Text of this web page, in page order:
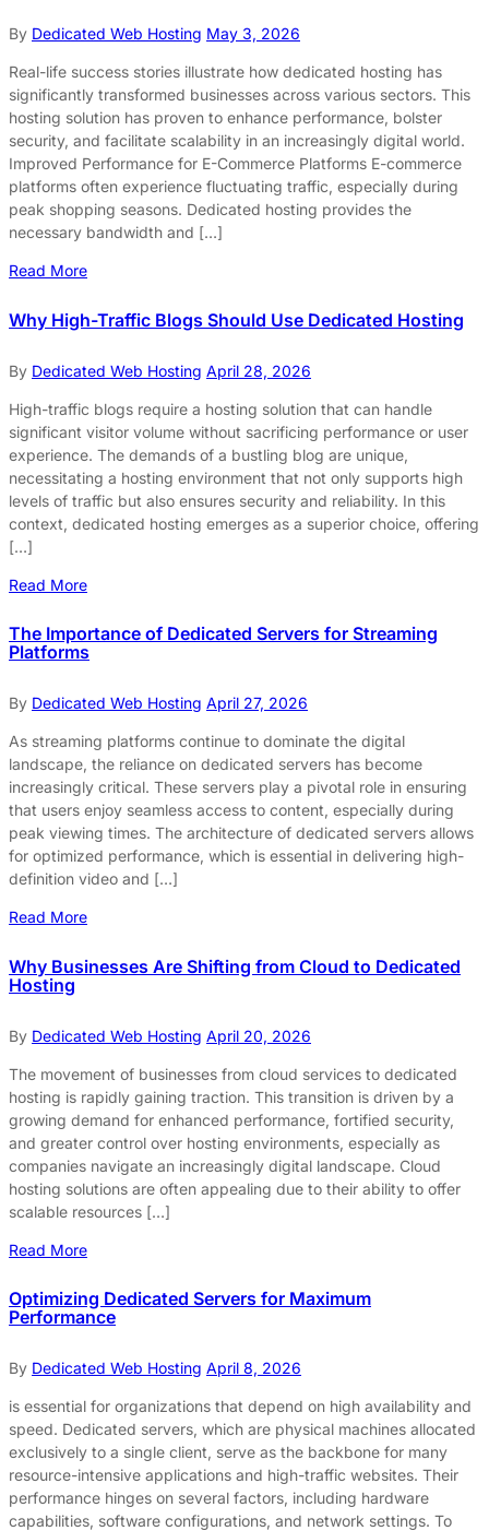
By Dedicated Web Hosting May 3, 2026
Real-life success stories illustrate how dedicated hosting has
significantly transformed businesses across various sectors. This
hosting solution has proven to enhance performance, bolster
security, and facilitate scalability in an increasingly digital world.
Improved Performance for E-Commerce Platforms E-commerce
platforms often experience fluctuating traffic, especially during
peak shopping seasons. Dedicated hosting provides the
necessary bandwidth and […]
Read More
Why High-Traffic Blogs Should Use Dedicated Hosting
By Dedicated Web Hosting April 28, 2026
High-traffic blogs require a hosting solution that can handle
significant visitor volume without sacrificing performance or user
experience. The demands of a bustling blog are unique,
necessitating a hosting environment that not only supports high
levels of traffic but also ensures security and reliability. In this
context, dedicated hosting emerges as a superior choice, offering
[…]
Read More
The Importance of Dedicated Servers for Streaming
Platforms
By Dedicated Web Hosting April 27, 2026
As streaming platforms continue to dominate the digital
landscape, the reliance on dedicated servers has become
increasingly critical. These servers play a pivotal role in ensuring
that users enjoy seamless access to content, especially during
peak viewing times. The architecture of dedicated servers allows
for optimized performance, which is essential in delivering high-
definition video and […]
Read More
Why Businesses Are Shifting from Cloud to Dedicated
Hosting
By Dedicated Web Hosting April 20, 2026
The movement of businesses from cloud services to dedicated
hosting is rapidly gaining traction. This transition is driven by a
growing demand for enhanced performance, fortified security,
and greater control over hosting environments, especially as
companies navigate an increasingly digital landscape. Cloud
hosting solutions are often appealing due to their ability to offer
scalable resources […]
Read More
Optimizing Dedicated Servers for Maximum
Performance
By Dedicated Web Hosting April 8, 2026
is essential for organizations that depend on high availability and
speed. Dedicated servers, which are physical machines allocated
exclusively to a single client, serve as the backbone for many
resource-intensive applications and high-traffic websites. Their
performance hinges on several factors, including hardware
capabilities, software configurations, and network settings. To